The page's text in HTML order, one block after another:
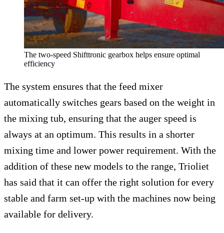
The two-speed Shifttronic gearbox helps ensure optimal
efficiency
The system ensures that the feed mixer
automatically switches gears based on the weight in
the mixing tub, ensuring that the auger speed is
always at an optimum. This results in a shorter
mixing time and lower power requirement. With the
addition of these new models to the range, Trioliet
has said that it can offer the right solution for every
stable and farm set-up with the machines now being
available for delivery.